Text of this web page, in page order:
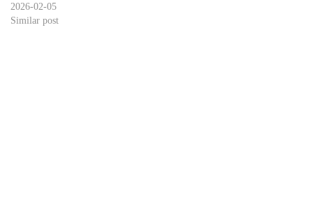
2026-02-05
Similar post